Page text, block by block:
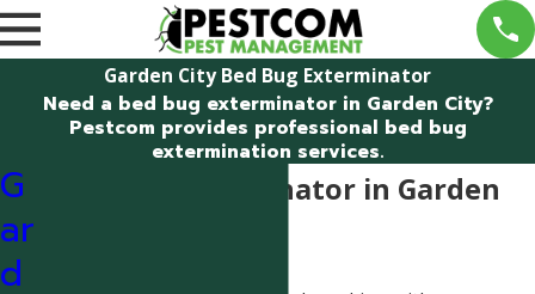
Garden City Bed Bug Exterminator
Need a bed bug exterminator in Garden City?
Pestcom provides professional bed bug
extermination services.
Bed Bug Exterminator in Garden
G
ar
d